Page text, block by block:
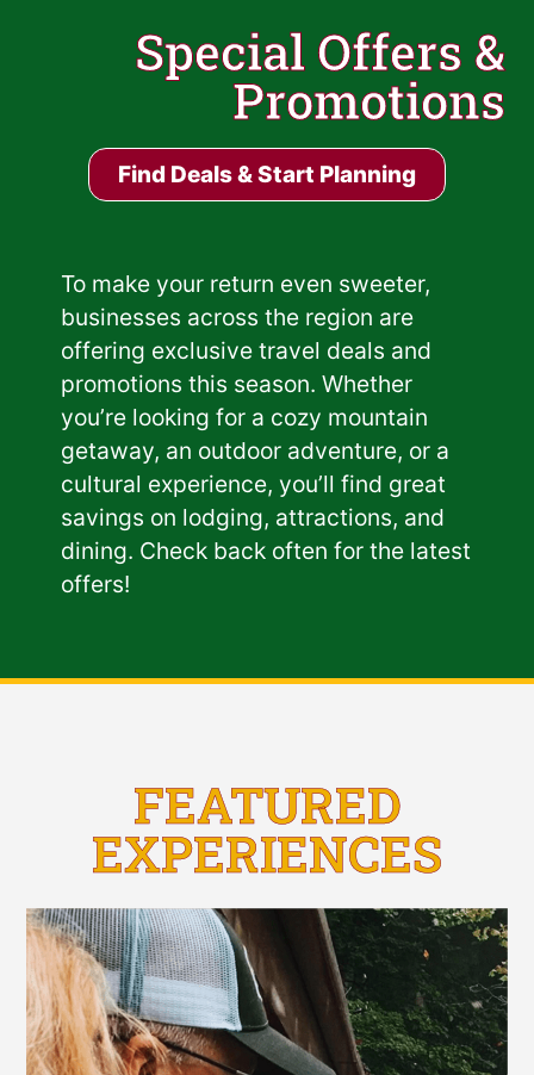
Special Offers &
Promotions
Find Deals & Start Planning
To make your return even sweeter,
businesses across the region are
offering exclusive travel deals and
promotions this season. Whether
you’re looking for a cozy mountain
getaway, an outdoor adventure, or a
cultural experience, you’ll find great
savings on lodging, attractions, and
dining. Check back often for the latest
offers!
FEATURED
EXPERIENCES